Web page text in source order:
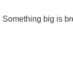
Something big is